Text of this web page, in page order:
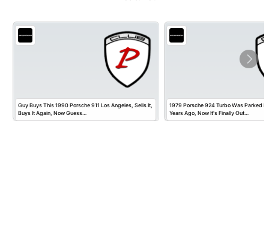
Guy Buys This 1990 Porsche 911 Los Angeles, Sells It,
Buys It Again, Now Guess…
1979 Porsche 924 Turbo Was Parked
Years Ago, Now It's Finally Out…